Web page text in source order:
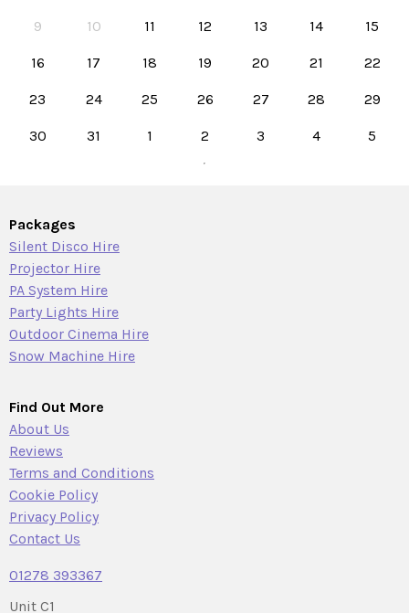
9 10 11 12 13 14 15
16 17 18 19 20 21 22
23 24 25 26 27 28 29
30 31 1 2 3 4 5
01278 393367
Unit C1
Packages
Silent Disco Hire
Projector Hire
PA System Hire
Party Lights Hire
Outdoor Cinema Hire
Snow Machine Hire
Find Out More
About Us
Reviews
Terms and Conditions
Cookie Policy
Privacy Policy
Contact Us